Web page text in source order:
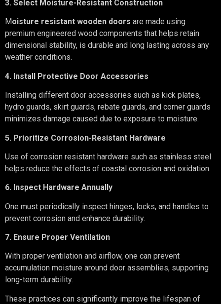
3. Select Moisture-Resistant Construction
Moisture resistant wooden doors are made using
premium engineered wood components that helps retain
dimensional stability, is durable and long lasting across any
weather conditions.
4. Install Protective Door Accessories
Installing different door accessories such as kick plates,
hydro guards, skirt guards, rebate guards, and corner guards
minimizes damage caused due to exposure to moisture.
5. Prioritize Corrosion-Resistant Hardware
Use of corrosion resistant hardware such as stainless steel
helps reduce the effects of coastal corrosion and oxidation.
6. Inspect Hardware Annually
One must periodically inspect hinges, locks, and handles to
prevent corrosion and enhance durability.
7. Ensure Proper Ventilation
With proper ventilation and airflow, one can prevent
accumulation moisture around door assemblies, supporting
long-term durability.
These practices can significantly improve the lifespan of